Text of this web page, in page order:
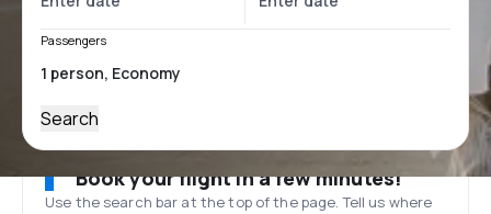
Passengers
Search
Book your flight in a few minutes!
Use the search bar at the top of the page. Tell us where